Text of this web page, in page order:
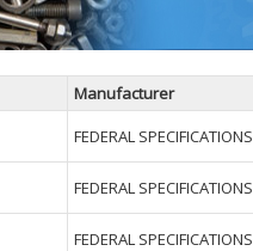
Manufacturer
FEDERAL SPECIFICATIONS
FEDERAL SPECIFICATIONS
FEDERAL SPECIFICATIONS